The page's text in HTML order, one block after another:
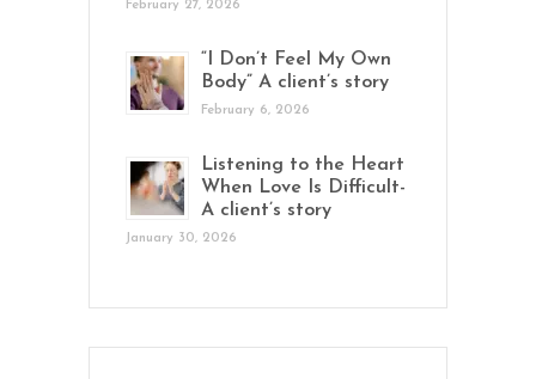
February 27, 2026
“I Don’t Feel My Own
Body” A client’s story
February 6, 2026
Listening to the Heart
When Love Is Difficult-
A client’s story
January 30, 2026